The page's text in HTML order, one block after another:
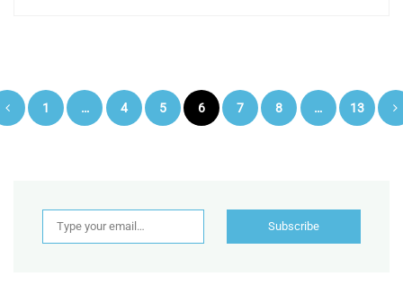
Posts
pagination
1 … 4 5 6 7 8 … 13
Type your email…
Subscribe